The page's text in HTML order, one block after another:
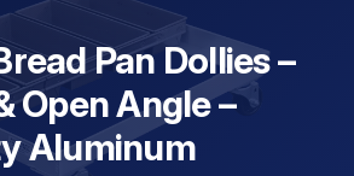
Pan Dollies –
Open Angle –
Aluminum